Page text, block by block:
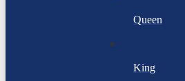
Queen
King